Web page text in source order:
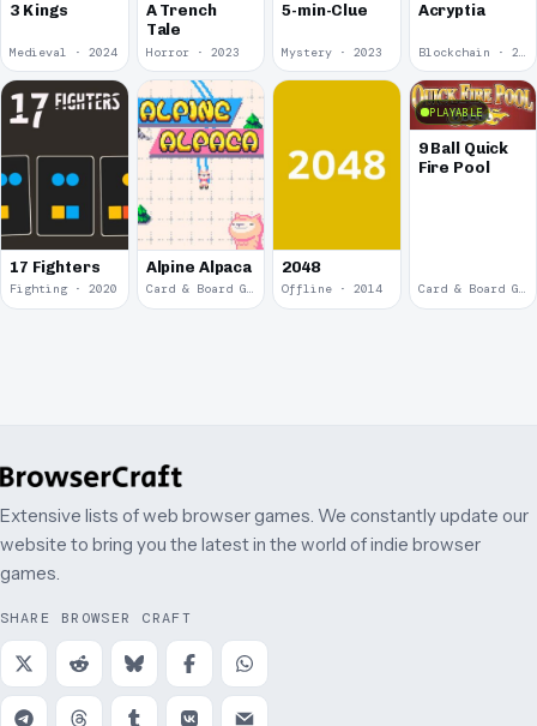
3 Kings
Medieval · 2024
A Trench
Tale
Horror · 2023
5-min-Clue
Mystery · 2023
Acryptia
Blockchain · 2022
17 Fighters
Fighting · 2020
Alpine Alpaca
Card & Board Game · 2018
2048
Offline · 2014
PLAYABLE
9 Ball Quick
Fire Pool
Card & Board Game · 2009
Extensive lists of web browser games. We constantly update our
website to bring you the latest in the world of indie browser
games.
SHARE BROWSER CRAFT